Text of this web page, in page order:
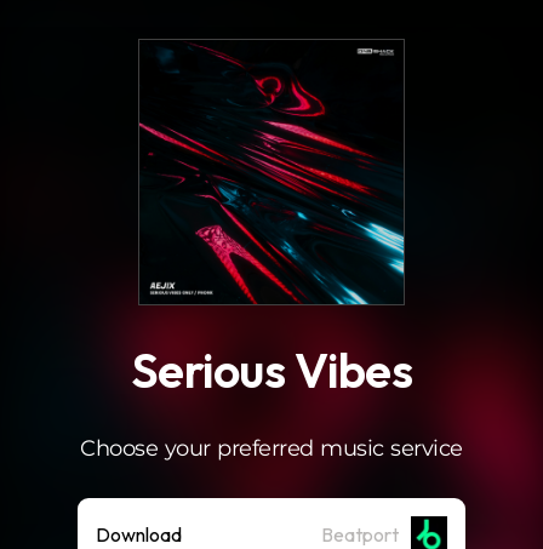
Serious Vibes
Choose your preferred music service
Download Beatport